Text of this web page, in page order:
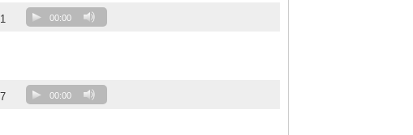
00:00
00:00